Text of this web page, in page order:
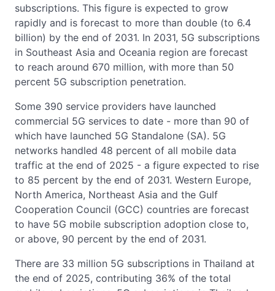
subscriptions. This figure is expected to grow
rapidly and is forecast to more than double (to 6.4
billion) by the end of 2031. In 2031, 5G subscriptions
in Southeast Asia and Oceania region are forecast
to reach around 670 million, with more than 50
percent 5G subscription penetration.
Some 390 service providers have launched
commercial 5G services to date - more than 90 of
which have launched 5G Standalone (SA). 5G
networks handled 48 percent of all mobile data
traffic at the end of 2025 - a figure expected to rise
to 85 percent by the end of 2031. Western Europe,
North America, Northeast Asia and the Gulf
Cooperation Council (GCC) countries are forecast
to have 5G mobile subscription adoption close to,
or above, 90 percent by the end of 2031.
There are 33 million 5G subscriptions in Thailand at
the end of 2025, contributing 36% of the total